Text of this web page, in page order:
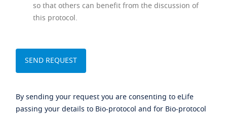
so that others can benefit from the discussion of
this protocol.
By sending your request you are consenting to eLife
passing your details to Bio-protocol and for Bio-protocol